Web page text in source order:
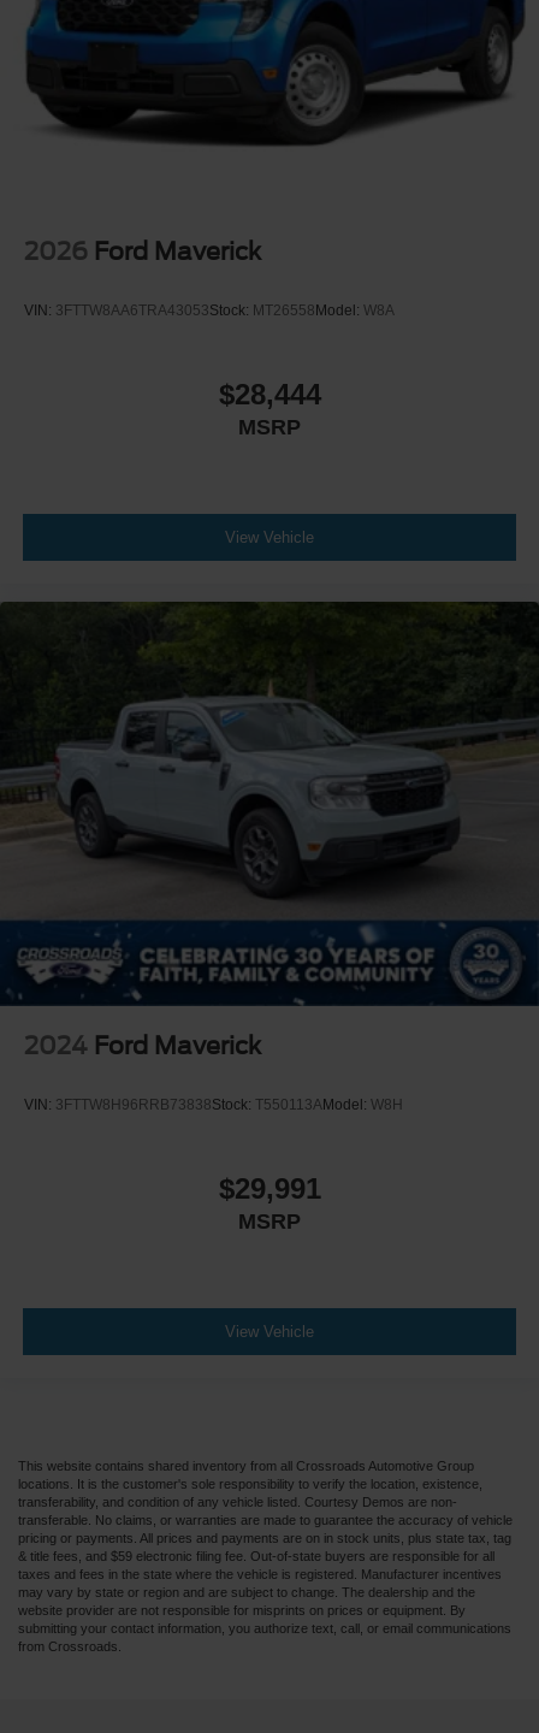
2026 Ford Maverick
VIN: 3FTTW8AA6TRA43053Stock: MT26558 Model: W8A
$28,444
MSRP
View Vehicle
2024 Ford Maverick
VIN: 3FTTW8H96RRB73838Stock: T550113AModel: W8H
$29,991
MSRP
View Vehicle
This website contains shared inventory from all Crossroads Automotive Group
locations. It is the customer's sole responsibility to verify the location, existence,
transferability, and condition of any vehicle listed. Courtesy Demos are non-
transferable. No claims, or warranties are made to guarantee the accuracy of vehicle
pricing or payments. All prices and payments are on in stock units, plus state tax, tag
& title fees, and $59 electronic filing fee. Out-of-state buyers are responsible for all
taxes and fees in the state where the vehicle is registered. Manufacturer incentives
may vary by state or region and are subject to change. The dealership and the
website provider are not responsible for misprints on prices or equipment. By
submitting your contact information, you authorize text, call, or email communications
from Crossroads.